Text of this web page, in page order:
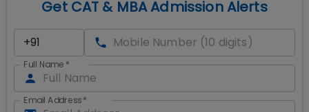
Get CAT & MBA Admission Alerts
Full Name *
Email Address*